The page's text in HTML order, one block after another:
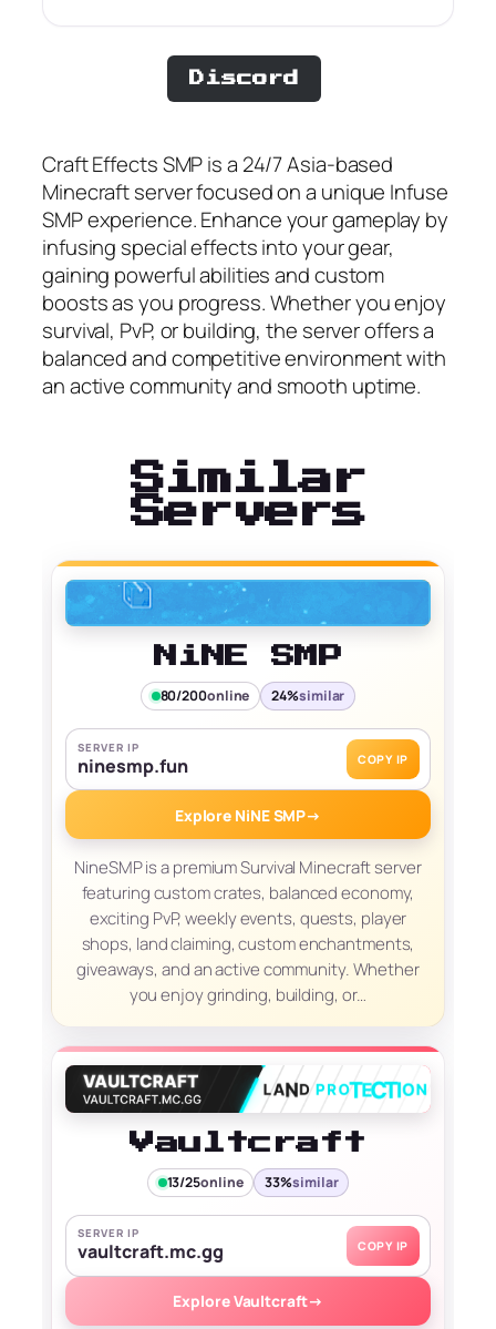
Discord
Craft Effects SMP is a 24/7 Asia-based
Minecraft server focused on a unique Infuse
SMP experience. Enhance your gameplay by
infusing special effects into your gear,
gaining powerful abilities and custom
boosts as you progress. Whether you enjoy
survival, PvP, or building, the server offers a
balanced and competitive environment with
an active community and smooth uptime.
Similar
Servers
NiNE SMP
80/200online 24%similar
SERVER IP
ninesmp.fun COPY IP
Explore NiNE SMP→
NineSMP is a premium Survival Minecraft server
featuring custom crates, balanced economy,
exciting PvP, weekly events, quests, player
shops, land claiming, custom enchantments,
giveaways, and an active community. Whether
you enjoy grinding, building, or…
Vaultcraft
13/25online 33%similar
SERVER IP
vaultcraft.mc.gg COPY IP
Explore Vaultcraft→